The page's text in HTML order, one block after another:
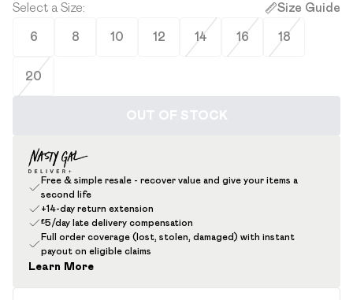
Select a Size: Size Guide
6 8 10 12 14 16 18
20
OUT OF STOCK
Free & simple resale - recover value and give your items a
second life
+14-day return extension
£5/day late delivery compensation
Full order coverage (lost, stolen, damaged) with instant
payout on eligible claims
Learn More